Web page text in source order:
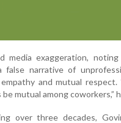
media exaggeration,
false narrative of
and mutual respect.
mutual among coworkers,”
over three decades,